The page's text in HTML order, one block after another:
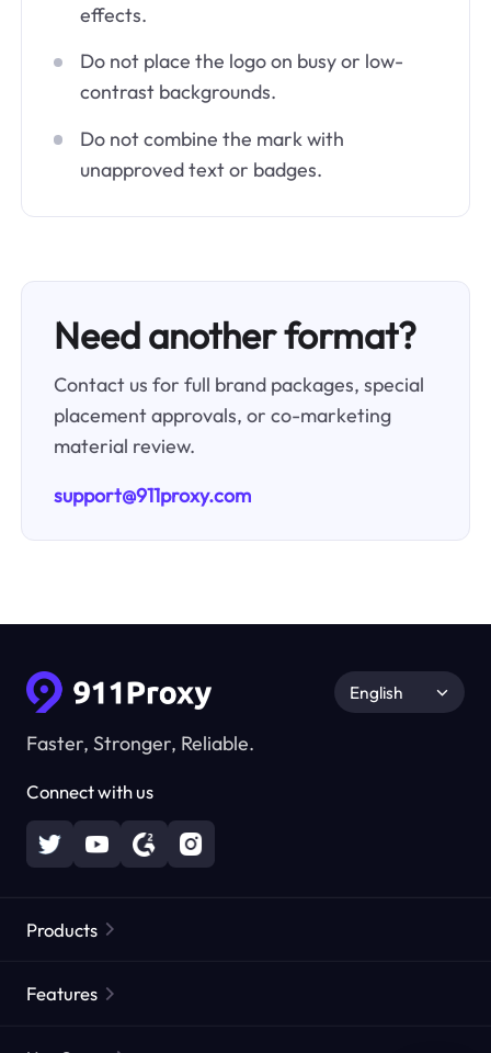
effects.
Do not place the logo on busy or low-
contrast backgrounds.
Do not combine the mark with
unapproved text or badges.
Need another format?
Contact us for full brand packages, special
placement approvals, or co-marketing
material review.
support@911proxy.com
Faster, Stronger, Reliable.
Connect with us
English
Products
Features